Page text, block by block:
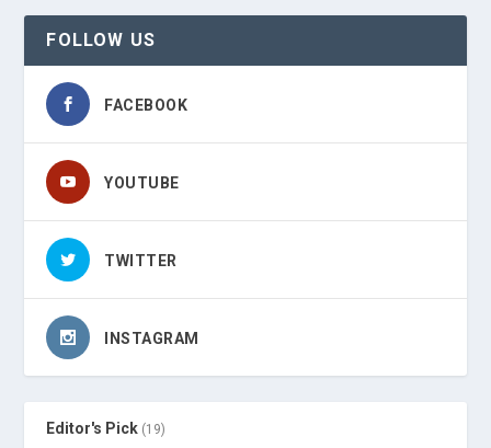
FOLLOW US
FACEBOOK
YOUTUBE
TWITTER
INSTAGRAM
Editor's Pick (19)